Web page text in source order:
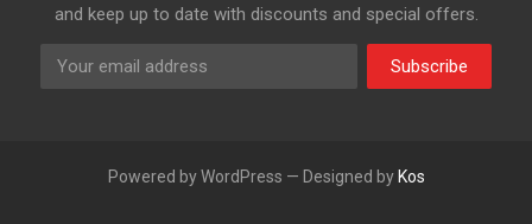
and keep up to date with discounts and special offers.
Subscribe
Powered by WordPress — Designed by Kos